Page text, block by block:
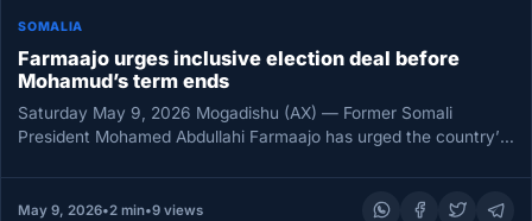
SOMALIA
Farmaajo urges inclusive election deal before
Mohamud’s term ends
Saturday May 9, 2026 Mogadishu (AX) — Former Somali
President Mohamed Abdullahi Farmaajo has urged the country’s
May 9, 2026•2 min•9 views